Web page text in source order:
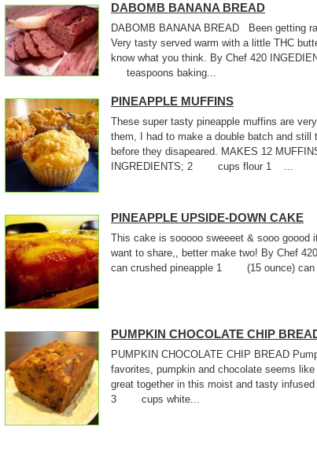
DABOMB BANANA BREAD
DABOMB BANANA BREAD Been getting
Very tasty served warm with a little THC
know what you think. By Chef 420
teaspoons baking...
PINEAPPLE MUFFINS
These super tasty pineapple muffins are
them, I had to make a double batch and still
before they disapeared. MAKES 12
INGREDIENTS; 2 cups flour 1 ...
PINEAPPLE UPSIDE-DOWN CAKE
This cake is sooooo sweeeet & sooo goood
want to share,, better make two! By
can crushed pineapple 1 (15 ounce) can
PUMPKIN CHOCOLATE CHIP
PUMPKIN CHOCOLATE CHIP BREAD
favorites, pumpkin and chocolate seems
great together in this moist and tasty
3 cups white...